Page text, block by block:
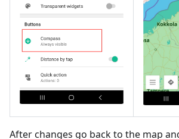
After changes go back to the map